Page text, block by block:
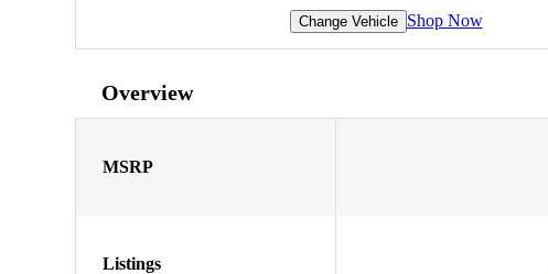
Change Vehicle Shop Now
Overview
MSRP
Listings